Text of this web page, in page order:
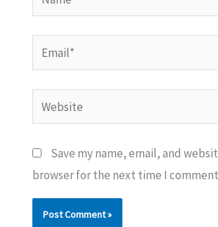
Email*
Website
Save my name, email, and
browser for the next time I